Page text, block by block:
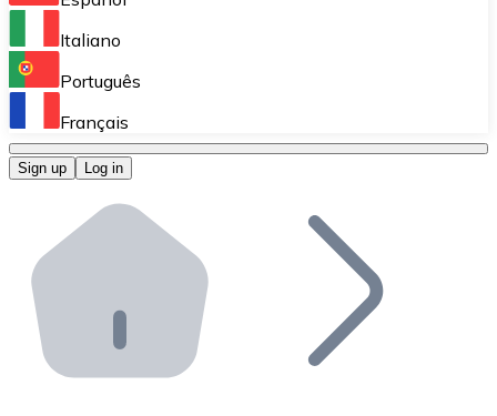
Perform high-volume operations.
Bitnovo OTC
Bitnovo ATM
Integrate a Bitnovo ATM into your business and let
Bitnovo API
Integrate our API into your ecosystem.
Italiano
Português
Français
Sign up Log in